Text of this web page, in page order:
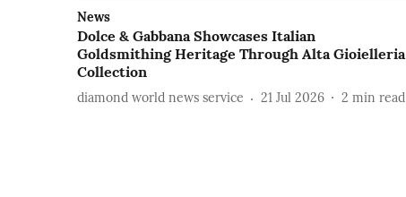
News
Dolce & Gabbana Showcases Italian
Goldsmithing Heritage Through Alta Gioielleria
Collection
diamond world news service 21 Jul 2026 2 min read